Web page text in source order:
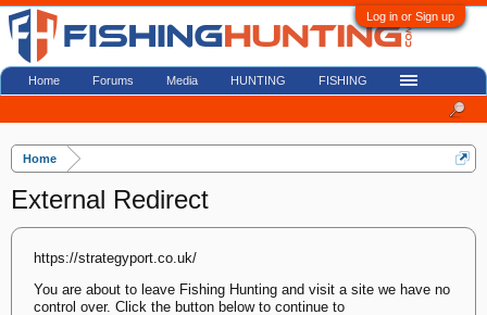
Log in or Sign up
Home
External Redirect
https://strategyport.co.uk/
You are about to leave Fishing Hunting and visit a site we have no
control over. Click the button below to continue to
Home Forums Media HUNTING FISHING